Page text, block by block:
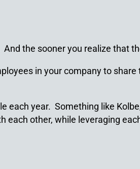
the sooner you realize that
in your company to
each year. Something like
other, while leveraging